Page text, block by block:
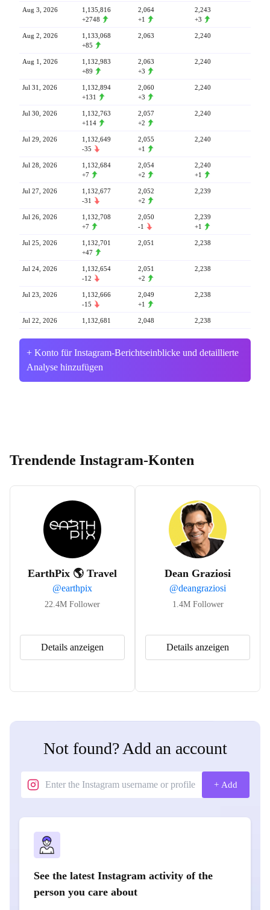
Aug 3, 2026
1,135,816
+2748
2,064
+1
2,243
+3
Aug 2, 2026
1,133,068
+85
2,063 2,240
Aug 1, 2026
1,132,983
+89
2,063
+3
2,240
Jul 31, 2026
1,132,894
+131
2,060
+3
2,240
Jul 30, 2026
1,132,763
+114
2,057
+2
2,240
Jul 29, 2026
1,132,649
-35
2,055
+1
2,240
Jul 28, 2026
1,132,684
+7
2,054
+2
2,240
+1
Jul 27, 2026
1,132,677
-31
2,052
+2
2,239
Jul 26, 2026
1,132,708
+7
2,050
-1
2,239
+1
Jul 25, 2026
1,132,701
+47
2,051 2,238
Jul 24, 2026
1,132,654
-12
2,051
+2
2,238
Jul 23, 2026
1,132,666
-15
2,049
+1
2,238
Jul 22, 2026 1,132,681 2,048 2,238
+ Konto für Instagram-Berichtseinblicke und detaillierte
Analyse hinzufügen
Trendende Instagram-Konten
EarthPix 🌎 Travel
@earthpix
22.4M Follower
Details anzeigen
Dean Graziosi
@deangraziosi
1.4M Follower
Details anzeigen
Not found? Add an account
+ Add
See the latest Instagram activity of the
person you care about